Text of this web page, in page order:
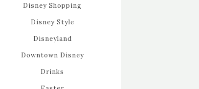
Disney Shopping
Disney Style
Disneyland
Downtown Disney
Drinks